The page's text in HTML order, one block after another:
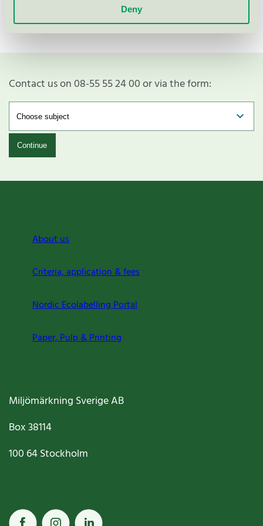
Deny
Contact us on 08-55 55 24 00 or via the form:
Continue
About us
Criteria, application & fees
Nordic Ecolabelling Portal
Paper, Pulp & Printing
Miljömärkning Sverige AB
Box38114
100 64Stockholm